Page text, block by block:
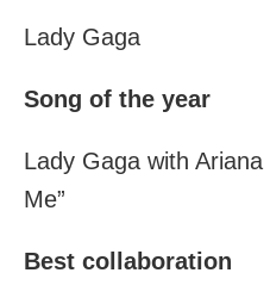
Lady Gaga
Song of the year
Lady Gaga with
Me”
Best collaboration